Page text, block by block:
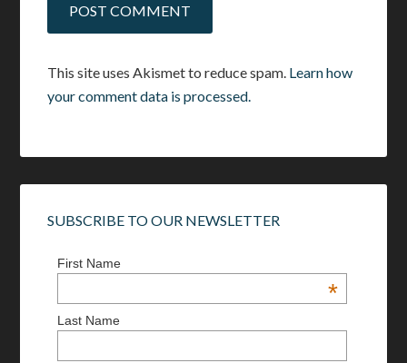
This site uses Akismet to reduce spam. Learn how
your comment data is processed.
SUBSCRIBE TO OUR NEWSLETTER
First Name
*
Last Name